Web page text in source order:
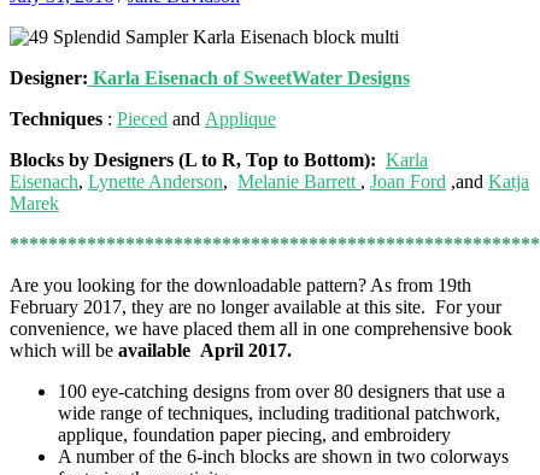
Designer: Karla Eisenach of SweetWater Designs
Techniques : Pieced and Applique
Blocks by Designers (L to R, Top to Bottom): Karla
Eisenach, Lynette Anderson, Melanie Barrett , Joan Ford ,and Katja
Marek
Are you looking for the downloadable pattern? As from 19th
February 2017, they are no longer available at this site. For your
convenience, we have placed them all in one comprehensive book
which will be available April 2017.
100 eye-catching designs from over 80 designers that use a
wide range of techniques, including traditional patchwork,
applique, foundation paper piecing, and embroidery
A number of the 6-inch blocks are shown in two colorways